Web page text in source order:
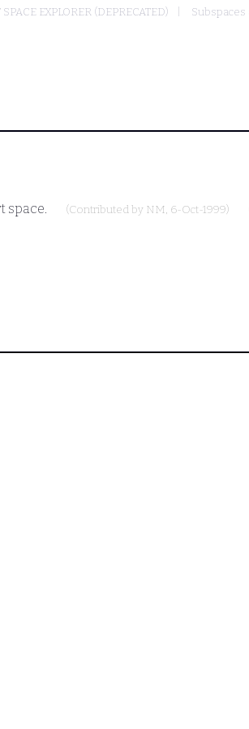
EXPLORER (DEPRECATED) Subspaces
space. (Contributed by NM, 6-Oct-1999)